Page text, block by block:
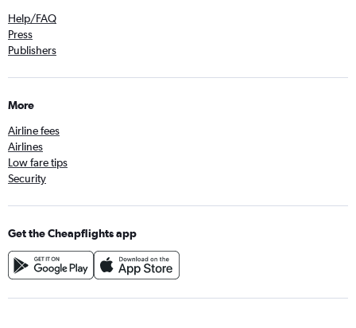
Help/FAQ
Press
Publishers
More
Airline fees
Airlines
Low fare tips
Security
Get the Cheapflights app